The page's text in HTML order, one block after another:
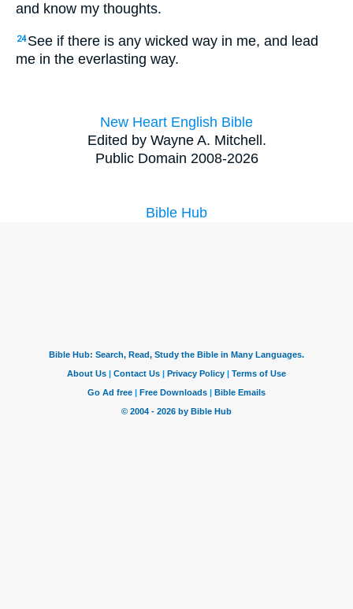
and know my thoughts.
24 See if there is any wicked way in me, and lead
me in the everlasting way.
New Heart English Bible
Edited by Wayne A. Mitchell.
Public Domain 2008-2026
Bible Hub